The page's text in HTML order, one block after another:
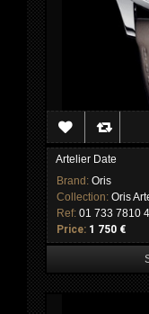
Artelier Date
Brand: Oris
Collection: Oris
Ref: 01 733 7810
Price: 1 750 €